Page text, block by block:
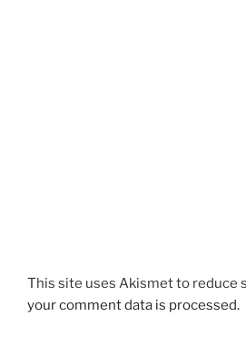
This site uses Akismet to reduce
your comment data is processed.